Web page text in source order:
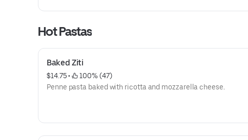
Hot Pastas
Baked Ziti
$14.75 •
100% (47)
Penne pasta baked with ricotta and mozzarella cheese.